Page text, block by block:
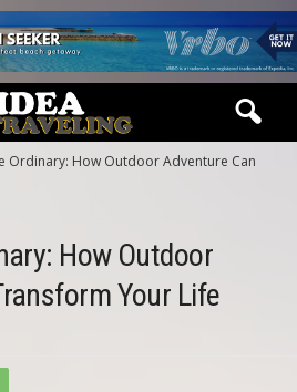
Ordinary: How Outdoor Adventure Can
How Outdoor
Your Life